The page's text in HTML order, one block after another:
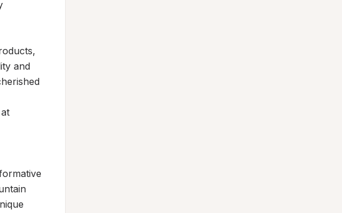
and